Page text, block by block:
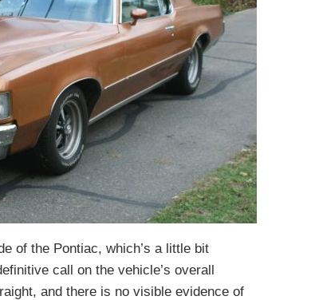
of the Pontiac, which’s a little bit
call on the vehicle’s overall
and there is no visible evidence of